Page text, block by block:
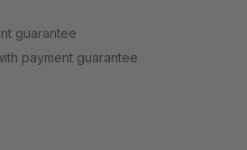
guarantee
payment guarantee